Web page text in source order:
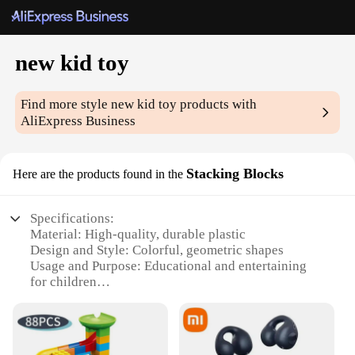
new kid toy
Find more stylenew kid toy products with
AliExpress Business
Here are the products found in the Stacking Blocks
Specifications:
Material: High-quality, durable plastic
Design and Style: Colorful, geometric shapes
Usage and Purpose: Educational and entertaining
for children
classrooms, and family gatherings
Shape or Size or Weight or Quantity: Varied set
sizes available